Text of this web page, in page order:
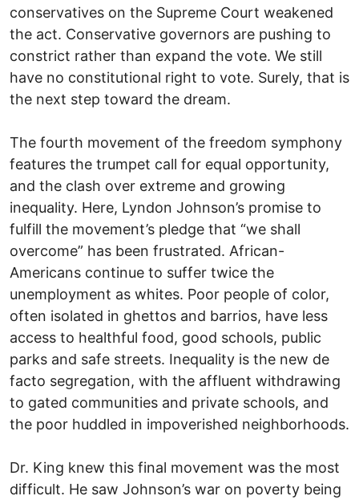
conservatives on the Supreme Court weakened
the act. Conservative governors are pushing to
constrict rather than expand the vote. We still
have no constitutional right to vote. Surely, that is
the next step toward the dream.
The fourth movement of the freedom symphony
features the trumpet call for equal opportunity,
and the clash over extreme and growing
inequality. Here, Lyndon Johnson’s promise to
fulfill the movement’s pledge that “we shall
overcome” has been frustrated. African-
Americans continue to suffer twice the
unemployment as whites. Poor people of color,
often isolated in ghettos and barrios, have less
access to healthful food, good schools, public
parks and safe streets. Inequality is the new de
facto segregation, with the affluent withdrawing
to gated communities and private schools, and
the poor huddled in impoverished neighborhoods.
Dr. King knew this final movement was the most
difficult. He saw Johnson’s war on poverty being